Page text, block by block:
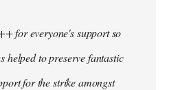
for everyone's support so
helped to preserve fantastic
for the strike amongst